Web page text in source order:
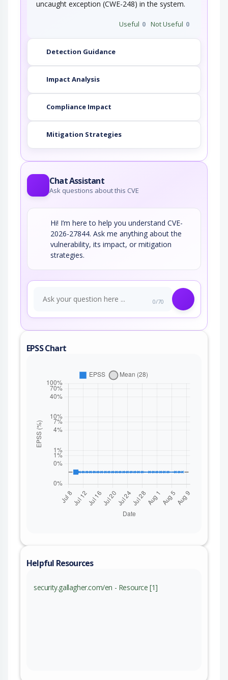
uncaught exception (CWE-248) in the system.
Useful 0 Not Useful 0
Detection Guidance
Impact Analysis
Compliance Impact
Mitigation Strategies
Chat Assistant
Ask questions about this CVE
Hi! I’m here to help you understand CVE-
2026-27844. Ask me anything about the
vulnerability, its impact, or mitigation
strategies.
0/70
EPSS Chart
Helpful Resources
security.gallagher.com/en - Resource [1]